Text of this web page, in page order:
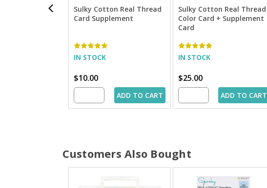
Sulky Cotton Real Thread
Card Supplement
IN STOCK
$10.00
ADD TO CART
Sulky Cotton Real Thread
Color Card + Supplement
Card
IN STOCK
$25.00
ADD TO CART
Customers Also Bought